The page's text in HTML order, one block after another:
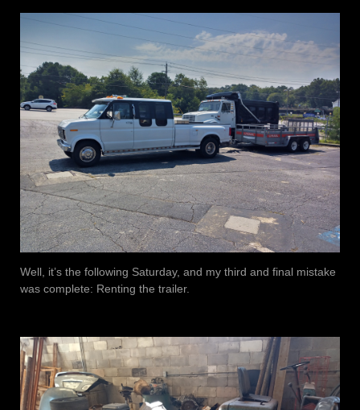
Well, it’s the following Saturday, and my third and final mistake
was complete: Renting the trailer.